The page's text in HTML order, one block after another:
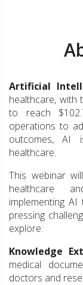
Artificial
healthcare, with
to reach
operations to
outcomes,
healthcare.
This webinar
healthcare
implementing
pressing
explore:
Knowledge
medical
doctors and